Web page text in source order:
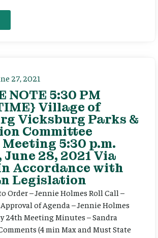
27, 2021
NOTE 5:30 PM
Village of
Vicksburg Parks &
Committee
5:30 p.m.
June 28, 2021 Via
Accordance with
Legislation
Order – Jennie Holmes Roll Call –
of Agenda – Jennie Holmes
24th Meeting Minutes – Sandra
(4 min Max and Must State